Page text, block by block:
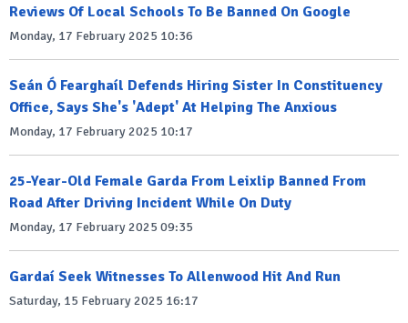
Reviews Of Local Schools To Be Banned On Google
Monday, 17 February 2025 10:36
Seán Ó Fearghaíl Defends Hiring Sister In Constituency
Office, Says She's 'Adept' At Helping The Anxious
Monday, 17 February 2025 10:17
25-Year-Old Female Garda From Leixlip Banned From
Road After Driving Incident While On Duty
Monday, 17 February 2025 09:35
Gardaí Seek Witnesses To Allenwood Hit And Run
Saturday, 15 February 2025 16:17